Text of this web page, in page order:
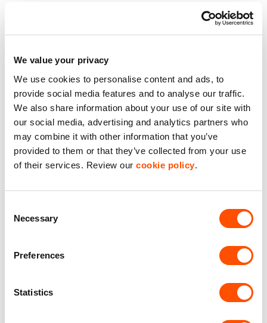
We value your privacy
We use cookies to personalise content and ads, to
provide social media features and to analyse our traffic.
We also share information about your use of our site with
our social media, advertising and analytics partners who
may combine it with other information that you’ve
provided to them or that they’ve collected from your use
of their services. Review our cookie policy.
Selection
Necessary
Preferences
Statistics
Storage Unit
Well Maintained Estate
Benefits of leasing with Indurent
Easily contactable to help with your needs
Personalised Service